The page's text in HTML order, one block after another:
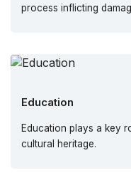
process inflicting
Education
Education plays a key
cultural heritage.